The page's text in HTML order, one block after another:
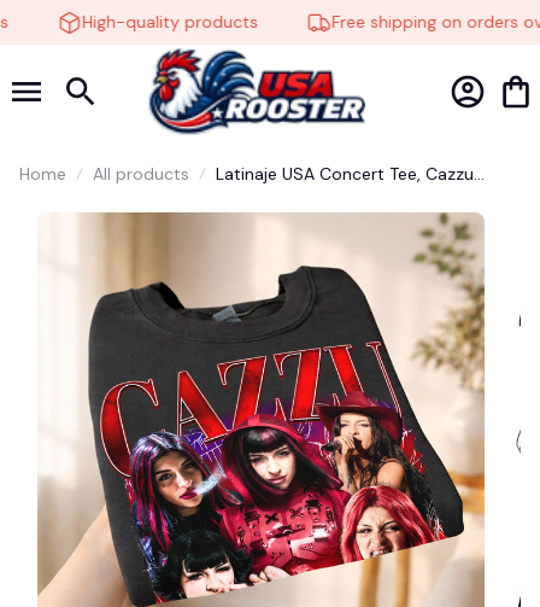
High-quality products Free shipping on orders
Home All products
Latinaje USA Concert Tee, Cazzu
Argentina Fan Top, Unisex Casual
Streetwear, Latinaje Music Fan Shirt